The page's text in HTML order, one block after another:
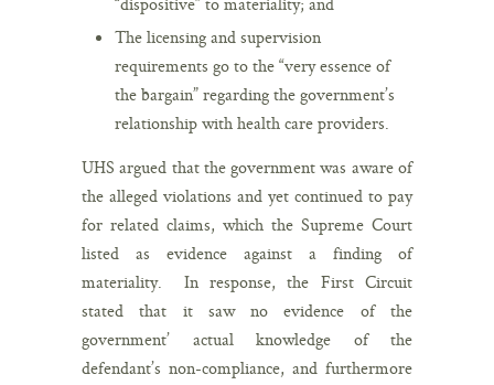
The licensing and supervision
requirements go to the “very essence of
the bargain” regarding the government’s
relationship with health care providers.
UHS argued that the government was aware of
the alleged violations and yet continued to pay
for related claims, which the Supreme Court
listed as evidence against a finding of
materiality. In response, the First Circuit
stated that it saw no evidence of the
government’ actual knowledge of the
defendant’s non-compliance, and furthermore